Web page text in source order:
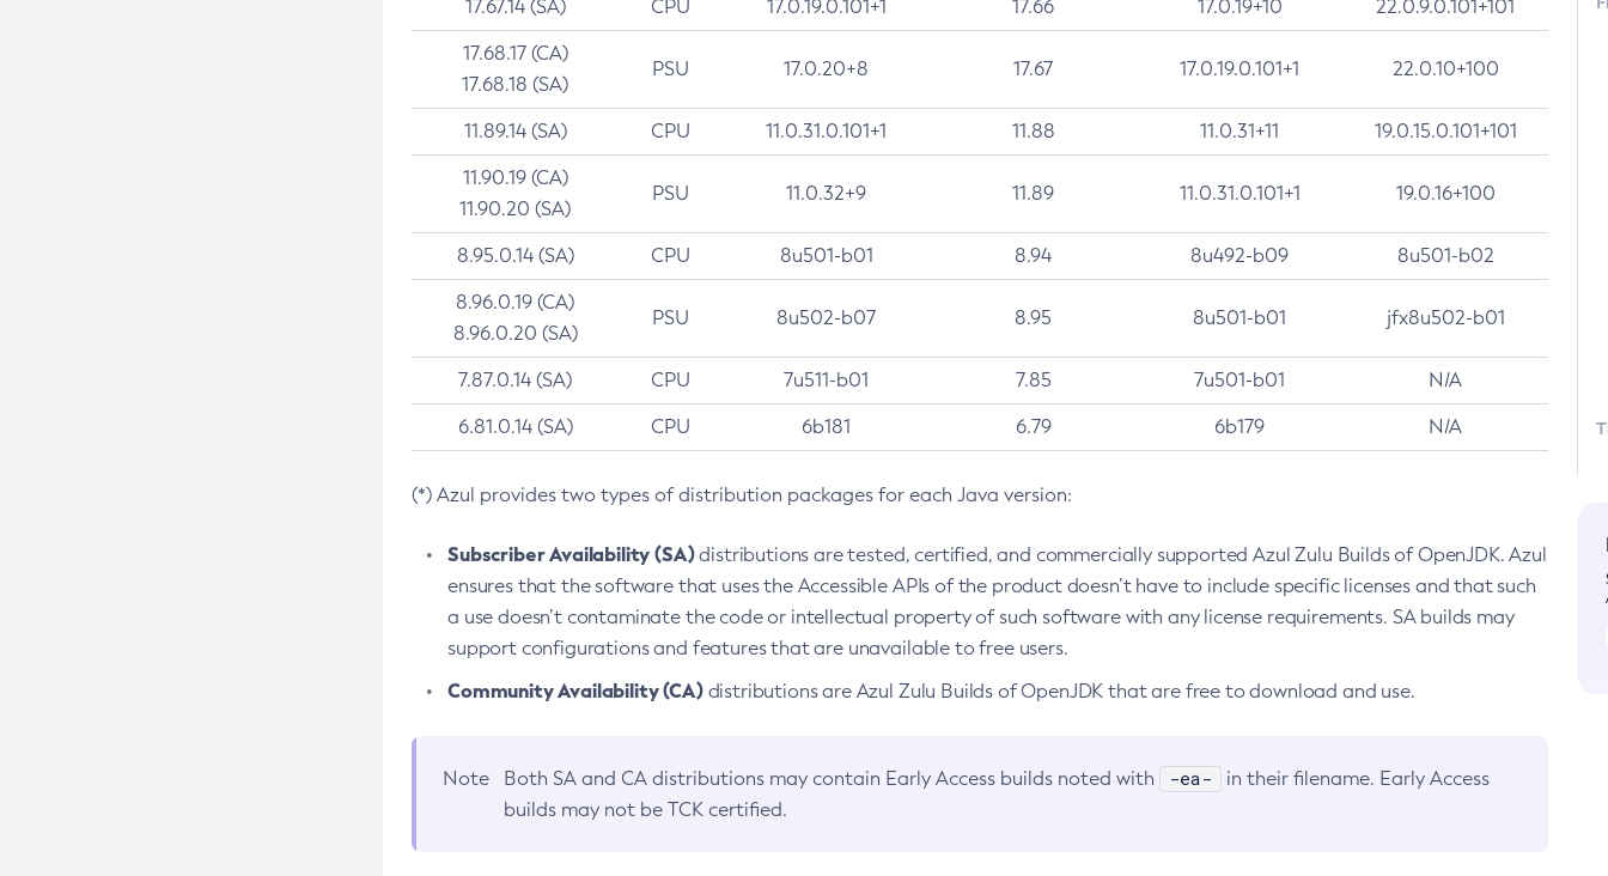
17.67.14 (SA) CPU 17.0.19.0.101+1 17.66 17.0.19+10 22.0.9.0.101+101
17.68.17 (CA)
17.68.18 (SA)
PSU 17.0.20+8 17.67 17.0.19.0.101+1 22.0.10+100
11.89.14 (SA) CPU 11.0.31.0.101+1 11.88 11.0.31+11 19.0.15.0.101+101
11.90.19 (CA)
11.90.20 (SA)
PSU 11.0.32+9 11.89 11.0.31.0.101+1 19.0.16+100
8.95.0.14 (SA) CPU 8u501-b01 8.94 8u492-b09 8u501-b02
8.96.0.19 (CA)
8.96.0.20 (SA)
PSU 8u502-b07 8.95 8u501-b01 jfx8u502-b01
7.87.0.14 (SA) CPU 7u511-b01 7.85 7u501-b01 N/A
6.81.0.14 (SA) CPU 6b181 6.79 6b179 N/A
(*) Azul provides two types of distribution packages for each Java version:
Subscriber Availability (SA)distributions are tested, certified, and commercially supported Azul Zulu Builds of OpenJDK. Azul
ensures that the software that uses the Accessible APIs of the product doesn’t have to include specific licenses and that such
a use doesn’t contaminate the code or intellectual property of such software with any license requirements. SA builds may
support configurations and features that are unavailable to free users.
Community Availability (CA)distributions are Azul Zulu Builds of OpenJDK that are free to download and use.
Note Both SA and CA distributions may contain Early Access builds noted with -ea-
in their filename. Early Access
builds may not be TCK certified.